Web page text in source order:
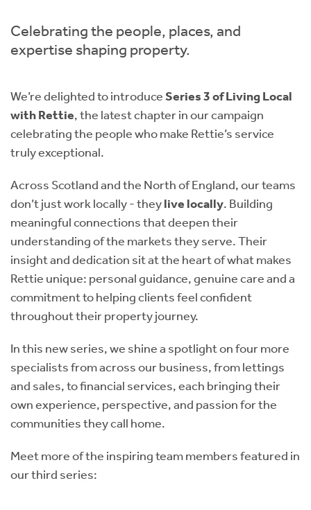
Celebrating the people, places, and
expertise shaping property.
We’re delighted to introduceSeries 3 of Living Local
with Rettie, the latest chapter in our campaign
celebrating the people who make Rettie’s service
truly exceptional.
Across Scotland and the North of England, our teams
don’t just work locally - theylive locally. Building
meaningful connections that deepen their
understanding of the markets they serve. Their
insight and dedication sit at the heart of what makes
Rettie unique: personal guidance, genuine care and a
commitment to helping clients feel confident
throughout their property journey.
In this new series, we shine a spotlight on four more
specialists from across our business, from lettings
and sales, to financial services, each bringing their
own experience, perspective, and passion for the
communities they call home.
Meet more of the inspiring team members featured in
our third series:
Short Term Let Licence & Obligation Guide
Think Mortgages. Think Rettie.
LBTT Calculator